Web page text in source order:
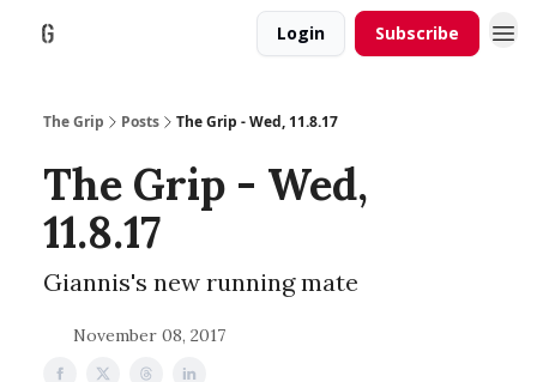
Login Subscribe
The Grip Posts The Grip - Wed, 11.8.17
The Grip - Wed,
11.8.17
Giannis's new running mate
November 08, 2017